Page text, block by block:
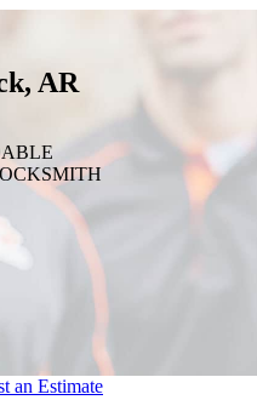
AR
an Estimate